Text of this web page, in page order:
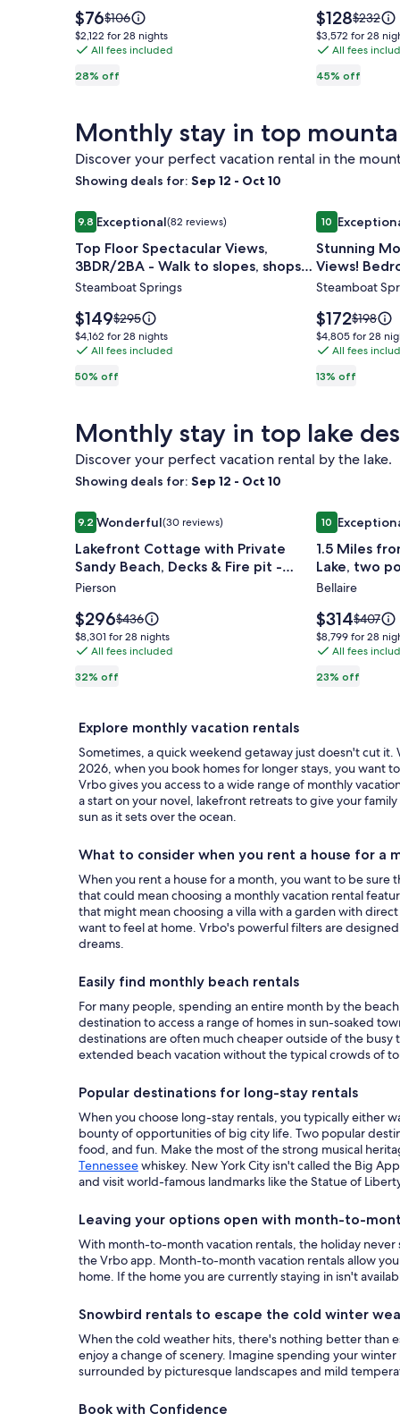
and
Surf:
An
Unforgettable
Vacation
28% off
Price
is
$76
$76Price
was
$106,
more
Standard
Rate.
$106
$2,122
for
nights
$2,122 for 28 nights
All fees included
from
spacious
3
BR
condo
45% off
Price
is
$128
$128Price
was
$232,
more
Rate.
$232
$3,572
for
nights
$3,572 for 28
All fees
Monthly stay in top
Discover your perfect vacation rental in the
Showing deals for: Sep 12 - Oct 10
Image
gallery
for
Top
Floor
Spectacular
Views,
3BDR/2BA
-
slopes,
shops
and
9.89.8 out of 10, Exceptional, (82 reviews)
Exceptional(82 reviews)
Top Floor Spectacular Views,
3BDR/2BA - Walk to slopes, shops
and restaurants
Steamboat Springs
50% off
Price
is
$149
$149Price
was
$295,
more
Standard
Rate.
$295
$4,162
for
nights
$4,162 for 28 nights
All fees included
Top Floor Spectacular Views, 3BDR/2BA - Walk to
Image
gallery
for
Stunning
Mountain
&
Yampa
Valley
Views!
Easy
Walk
1010 out of 10,
Stunning
Views!
Walk To
Steamboat
13% off
Price
is
$172
$172Price
was
$198,
more
Rate.
$198
$4,805
for
nights
$4,805 for 28
All fees
Stunning
Monthly stay in top lake
Discover your perfect vacation rental by the lake.
Showing deals for: Sep 12 - Oct 10
Image
gallery
for
Lakefront
Cottage
with
Private
Sandy
Beach,
Fire
pit
-
Sleeps
10
9.29.2 out of 10, Wonderful, (30 reviews)
Wonderful(30 reviews)
Lakefront Cottage with Private
Sandy Beach, Decks & Fire pit -
Sleeps 10
Pierson
32% off
Price
is
$296
$296Price
was
$436,
more
Standard
Rate.
$436
$8,301
for
nights
$8,301 for 28 nights
All fees included
Lakefront Cottage with Private Sandy Beach,
Image
gallery
for
1.5
Miles
from
Bellaire,
8
from
ponds
and
stream
1010 out of 10,
1.5 Miles
Lake, two
acres.
Bellaire
23% off
Price
is
$314
$314Price
was
$407,
more
Rate.
$407
$8,799
for
nights
$8,799 for 28
All fees
1.5 Miles
Explore monthly vacation rentals
Sometimes, a quick weekend getaway just doesn't cut
2026, when you book homes for longer stays, you want
Vrbo gives you access to a wide range of monthly
a start on your novel, lakefront retreats to give your
sun as it sets over the ocean.
What to consider when you rent a house for a
When you rent a house for a month, you want to be sure
that could mean choosing a monthly vacation rental
that might mean choosing a villa with a garden with
want to feel at home. Vrbo's powerful filters are
dreams.
Easily find monthly beach rentals
For many people, spending an entire month by the
destination to access a range of homes in sun-soaked
destinations are often much cheaper outside of the busy
extended beach vacation without the typical crowds of
Popular destinations for long-stay rentals
When you choose long-stay rentals, you typically either
bounty of opportunities of big city life. Two popular
food, and fun. Make the most of the strong musical
Tennesseewhiskey. New York City isn't called the Big
and visit world-famous landmarks like the Statue of
Leaving your options open with month-to-
With month-to-month vacation rentals, the holiday never
the Vrbo app. Month-to-month vacation rentals allow
home. If the home you are currently staying in isn't
Snowbird rentals to escape the cold winter
When the cold weather hits, there's nothing better than
enjoy a change of scenery. Imagine spending your winter
surrounded by picturesque landscapes and mild
Book with Confidence